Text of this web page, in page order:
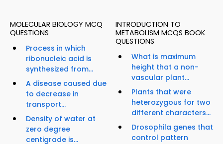
MOLECULAR BIOLOGY MCQ
QUESTIONS
Process in which
ribonucleic acid is
synthesized from...
A disease caused due
to decrease in
transport...
Density of water at
zero degree
centigrade is...
INTRODUCTION TO
METABOLISM MCQS BOOK
QUESTIONS
What is maximum
height that a non-
vascular plant...
Plants that were
heterozygous for two
different characters...
Drosophila genes that
control pattern